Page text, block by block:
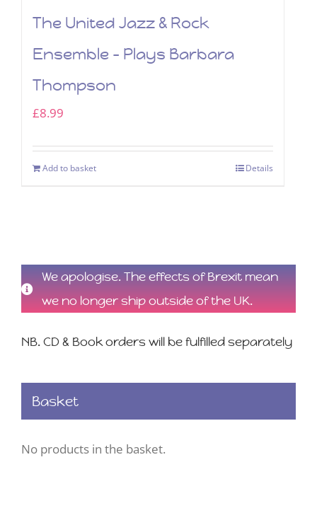
The United Jazz & Rock
Ensemble – Plays Barbara
Thompson
£8.99
Add to basket Details
We apologise. The effects of Brexit mean
we no longer ship outside of the UK.
NB. CD & Book orders will be fulfilled separately
Basket
No products in the basket.